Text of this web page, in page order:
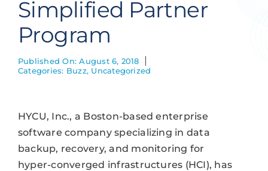
Contact Us
Simplified Partner
Program
Published On: August 6, 2018
Categories: Buzz, Uncategorized
HYCU, Inc., a Boston-based enterprise
software company specializing in data
backup, recovery, and monitoring for
hyper-converged infrastructures (HCI), has